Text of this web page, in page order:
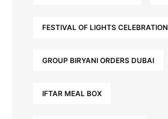
FESTIVAL OF LIGHTS CELEBRATION
GROUP BIRYANI ORDERS DUBAI
IFTAR MEAL BOX